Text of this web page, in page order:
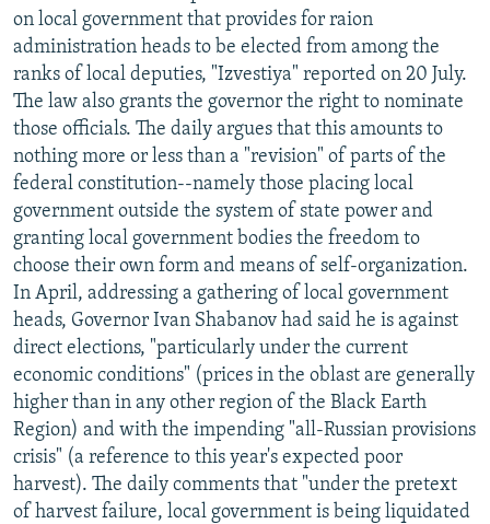
on local government that provides for raion
administration heads to be elected from among the
ranks of local deputies, "Izvestiya" reported on 20 July.
The law also grants the governor the right to nominate
those officials. The daily argues that this amounts to
nothing more or less than a "revision" of parts of the
federal constitution--namely those placing local
government outside the system of state power and
granting local government bodies the freedom to
choose their own form and means of self-organization.
In April, addressing a gathering of local government
heads, Governor Ivan Shabanov had said he is against
direct elections, "particularly under the current
economic conditions" (prices in the oblast are generally
higher than in any other region of the Black Earth
Region) and with the impending "all-Russian provisions
crisis" (a reference to this year's expected poor
harvest). The daily comments that "under the pretext
of harvest failure, local government is being liquidated